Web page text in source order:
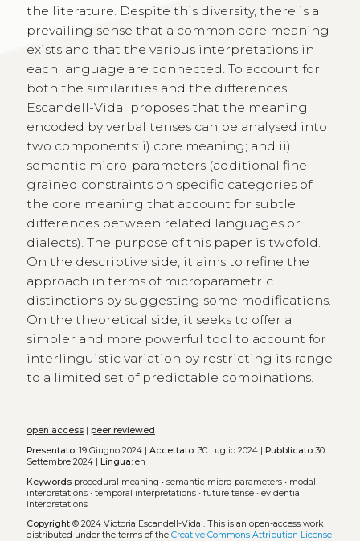
the literature. Despite this diversity, there is a
prevailing sense that a common core meaning
exists and that the various interpretations in
each language are connected. To account for
both the similarities and the differences,
Escandell-Vidal proposes that the meaning
encoded by verbal tenses can be analysed into
two components: i) core meaning; and ii)
semantic micro-parameters (additional fine-
grained constraints on specific categories of
the core meaning that account for subtle
differences between related languages or
dialects). The purpose of this paper is twofold.
On the descriptive side, it aims to refine the
approach in terms of microparametric
distinctions by suggesting some modifications.
On the theoretical side, it seeks to offer a
simpler and more powerful tool to account for
interlinguistic variation by restricting its range
to a limited set of predictable combinations.
open access| peer reviewed
Presentato:19 Giugno 2024 | Accettato:30 Luglio 2024 | Pubblicato30
Settembre 2024 | Lingua:en
Keywords procedural meaning • semantic micro-parameters• modal
interpretations• temporal interpretations• future tense• evidential
interpretations
Copyright© 2024 Victoria Escandell-Vidal. This is an open-access work
distributed under the terms of the Creative Commons Attribution License